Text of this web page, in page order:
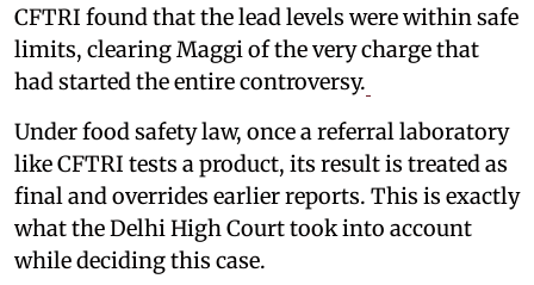
CFTRI found that the lead levels were within safe
limits, clearing Maggi of the very charge that
had started the entire controversy.
Under food safety law, once a referral laboratory
like CFTRI tests a product, its result is treated as
final and overrides earlier reports. This is exactly
what the Delhi High Court took into account
while deciding this case.